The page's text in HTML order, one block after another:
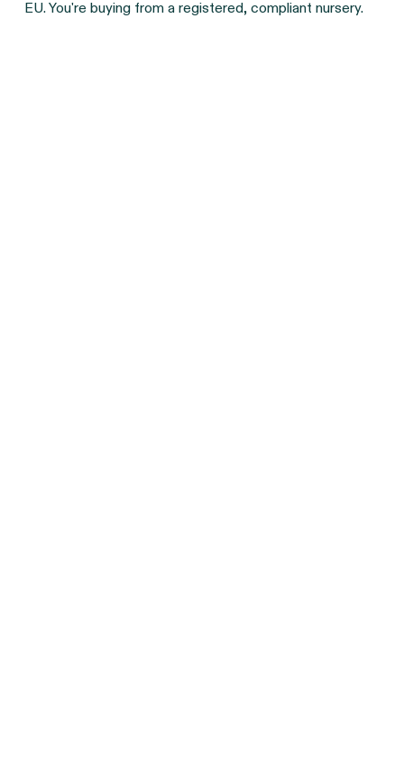
EU. You're buying from a registered, compliant nursery.